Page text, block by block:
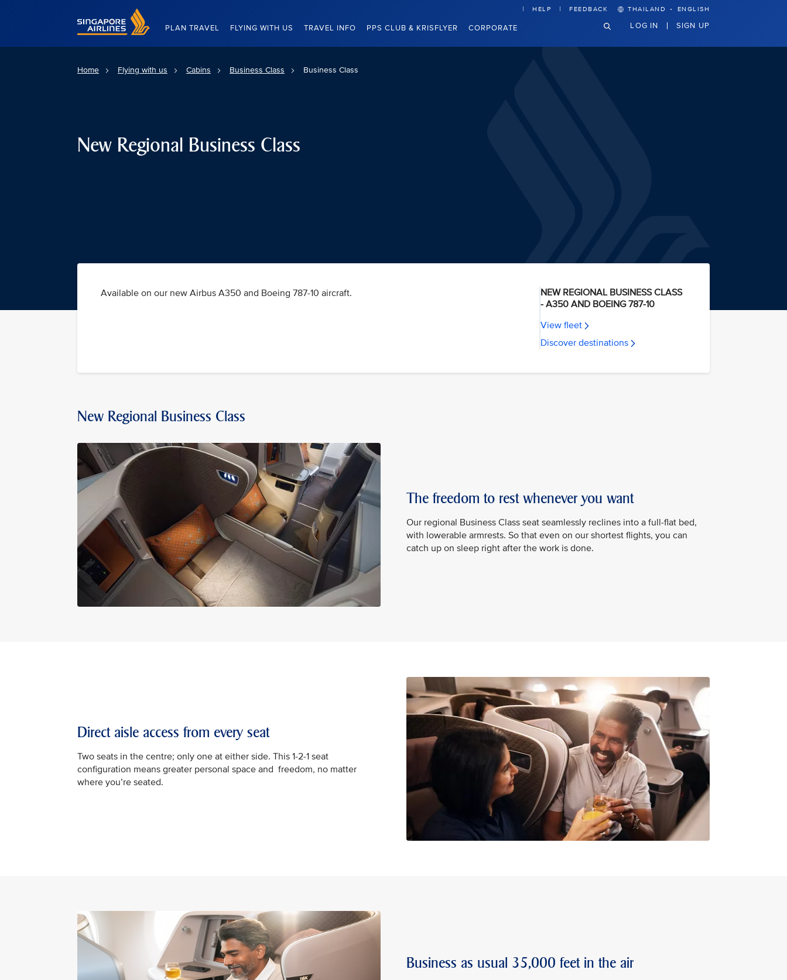
Singapore Airlines Home
PLAN TRAVEL FLYING WITH US TRAVEL INFO PPS CLUB & KRISFLYER CORPORATE
HELP FEEDBACK THAILAND · ENGLISH
LOG IN SIGN UP
Home Flying with us Cabins Business Class Business Class
New Regional Business Class
Available on our new Airbus A350 and Boeing 787-10 aircraft.
NEW REGIONAL BUSINESS CLASS
- A350 AND BOEING 787-10
View fleet
Discover destinations
New Regional Business Class
The freedom to rest whenever you want
Our regional Business Class seat seamlessly reclines into a full-flat bed,
with lowerable armrests. So that even on our shortest flights, you can
catch up on sleep right after the work is done.
Direct aisle access from every seat
Two seats in the centre; only one at either side. This 1-2-1 seat
configuration means greater personal space and freedom, no matter
where you’re seated.
Business as usual 35,000 feet in the air